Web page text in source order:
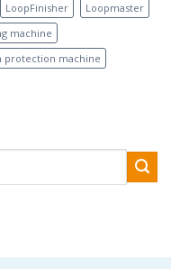
LoopFinisher
Loopmaster
machine
protection machine